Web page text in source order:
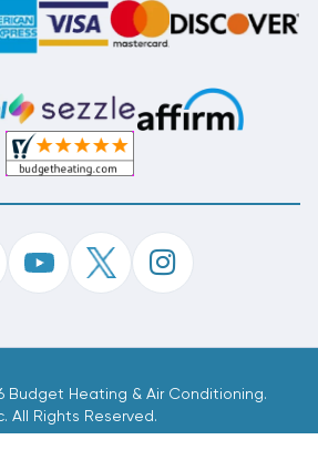
Budget Heating & Air Conditioning.
All Rights Reserved.